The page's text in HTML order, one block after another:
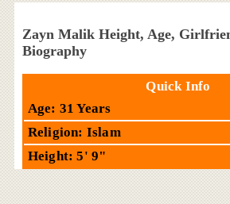
Zayn Malik Height, Age,
Biography
Quick Info
Age: 31 Years
Religion: Islam
Height: 5' 9"